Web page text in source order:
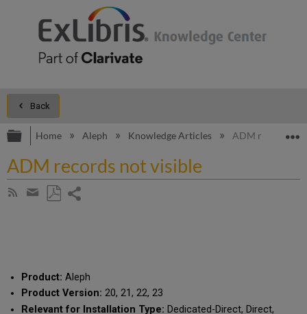
Back
Expand/collapse global hierarchy
Home Aleph Knowledge Articles ADM records
ADM records not visible
Subscribe
Share
Product: Aleph
Product Version: 20, 21, 22, 23
Relevant for Installation Type: Dedicated-Direct, Direct,